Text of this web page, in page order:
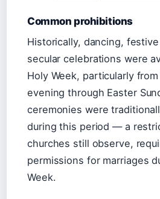
Common prohibitions
Historically, dancing,
secular celebrations were
Holy Week, particularly
evening through Easter
ceremonies were
during this period — a
churches still observe,
permissions for marriages
Week.